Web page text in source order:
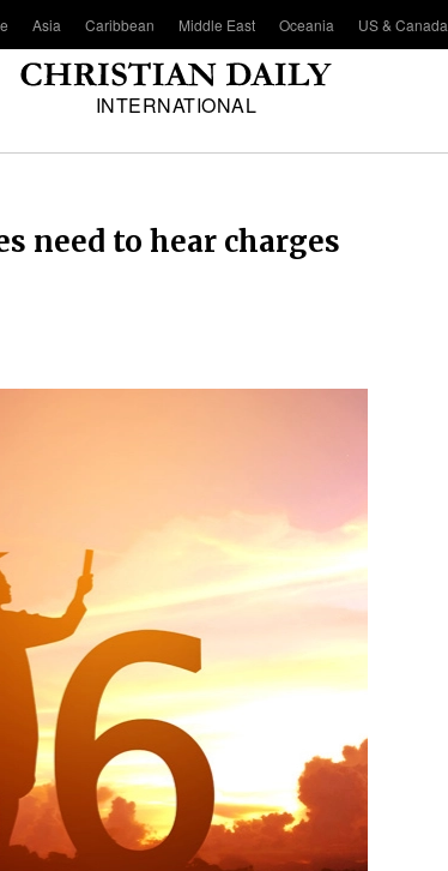
Asia Caribbean Middle East Oceania US & Canada
INTERNATIONAL
need to hear charges